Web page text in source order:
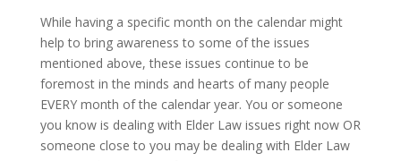
While having a specific month on the calendar might
help to bring awareness to some of the issues
mentioned above, these issues continue to be
foremost in the minds and hearts of many people
EVERY month of the calendar year. You or someone
you know is dealing with Elder Law issues right now OR
someone close to you may be dealing with Elder Law